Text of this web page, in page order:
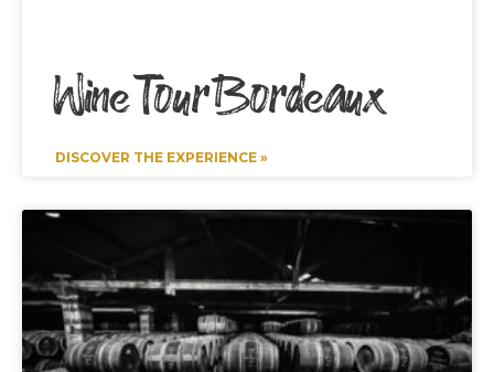
Wine Tour Bordeaux
DISCOVER THE EXPERIENCE »